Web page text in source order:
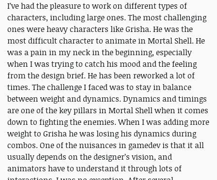
I’ve had the pleasure to work on different types of
characters, including large ones. The most challenging
ones were heavy characters like Grisha. He was the
most difficult character to animate in Mortal Shell. He
was a pain in my neck in the beginning, especially
when I was trying to catch his mood and the feeling
from the design brief. He has been reworked a lot of
times. The challenge I faced was to stay in balance
between weight and dynamics. Dynamics and timings
are one of the key pillars in Mortal Shell when it comes
down to fighting the enemies. When I was adding more
weight to Grisha he was losing his dynamics during
combos. One of the nuisances in gamedev is that it all
usually depends on the designer’s vision, and
animators have to understand it through lots of